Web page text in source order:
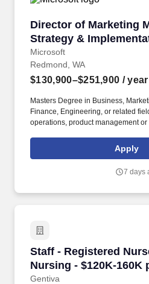
Director of Marketing
Strategy &
Microsoft
Director of Marketing
Redmond, WA
$130,900–$251,900 / year
Masters Degree in Business,
Finance, Engineering, or related
operations, product management
Finance, Engineering, or related
marketing operations, product, or
AI and our unique audience
publishers.
Apply
7 days
Staff - Registered
Nursing - $120K-160K
Gentiva
Staff - Registered